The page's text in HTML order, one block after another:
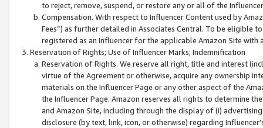
to reject, remove, suspend, or restore any or all of the
Compensation. With respect to Influencer Content used by
Fees”) as further detailed in Associates Central. To be eligible
registered as an Influencer for the applicable Amazon Site with
Reservation of Rights; Use of Influencer Marks; Indemnification
Reservation of Rights. We reserve all right, title and interest
virtue of the Agreement or otherwise, acquire any ownership
materials on the Influencer Page or any other aspect of the
the Influencer Page. Amazon reserves all rights to determine
and Amazon Site, including through the display of (i)
disclosure (by text, link, icon, or otherwise) regarding